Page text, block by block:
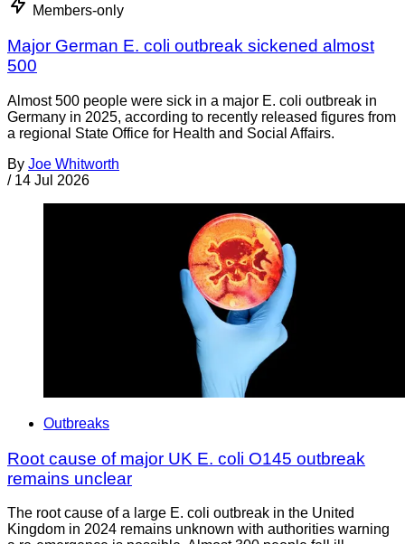
Members-only
Major German E. coli outbreak sickened almost
500
Almost 500 people were sick in a major E. coli outbreak in
Germany in 2025, according to recently released figures from
a regional State Office for Health and Social Affairs.
By Joe Whitworth
/ 14 Jul 2026
Outbreaks
Root cause of major UK E. coli O145 outbreak
remains unclear
The root cause of a large E. coli outbreak in the United
Kingdom in 2024 remains unknown with authorities warning